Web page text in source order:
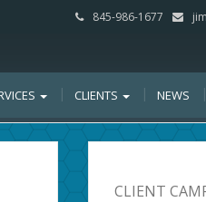
845-986-1677
CLIENTS NEWS
CLIENT